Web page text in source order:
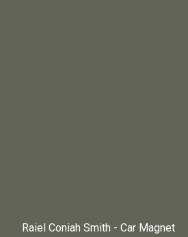
Raiel Coniah Smith - Car Magnet